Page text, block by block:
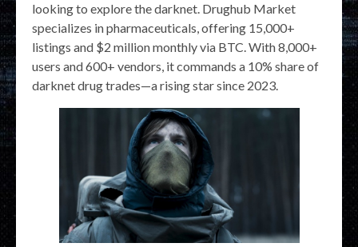
looking to explore the darknet. Drughub Market
specializes in pharmaceuticals, offering 15,000+
listings and $2 million monthly via BTC. With 8,000+
users and 600+ vendors, it commands a 10% share of
darknet drug trades—a rising star since 2023.